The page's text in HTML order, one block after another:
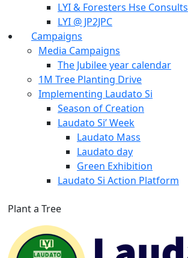
LYI & Foresters Hse Consults
LYI @ JP2JPC
Campaigns
Media Campaigns
The Jubilee year calendar
1M Tree Planting Drive
⁠Implementing Laudato Si
Season of Creation
Laudato Si’ Week
Laudato Mass
Laudato day
Green Exhibition
Laudato Si Action Platform
Plant a Tree